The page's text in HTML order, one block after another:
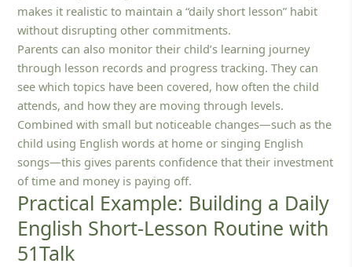
makes it realistic to maintain a “daily short lesson” habit
without disrupting other commitments.
Parents can also monitor their child’s learning journey
through lesson records and progress tracking. They can
see which topics have been covered, how often the child
attends, and how they are moving through levels.
Combined with small but noticeable changes—such as the
child using English words at home or singing English
songs—this gives parents confidence that their investment
of time and money is paying off.
Practical Example: Building a Daily
English Short-Lesson Routine with
51Talk